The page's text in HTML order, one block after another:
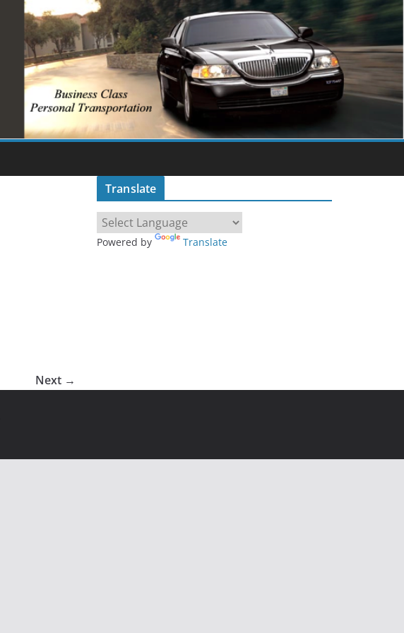
Next →
Translate
Powered by Translate